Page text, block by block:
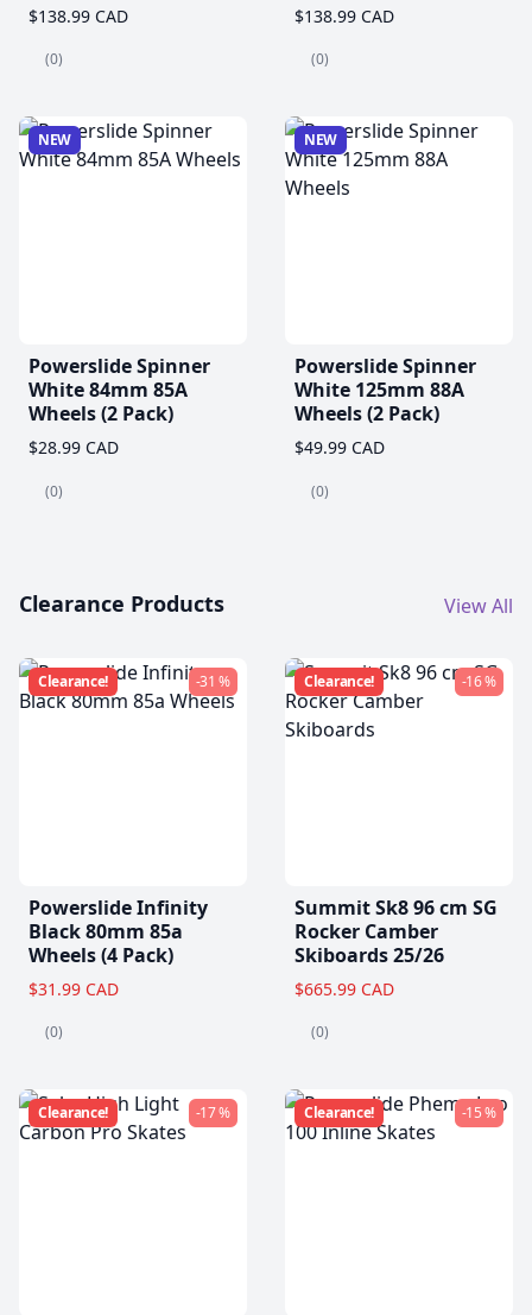
$138.99 CAD
(0)
$138.99 CAD
(0)
NEW
Powerslide Spinner
White 84mm 85A
Wheels (2 Pack)
$28.99 CAD
(0)
NEW
Powerslide Spinner
White 125mm 88A
Wheels (2 Pack)
$49.99 CAD
(0)
Clearance Products View All
Clearance! -31 %
Powerslide Infinity
Black 80mm 85a
Wheels (4 Pack)
$31.99 CAD
(0)
Clearance! -16 %
Summit Sk8 96 cm SG
Rocker Camber
Skiboards 25/26
$665.99 CAD
(0)
Clearance! -17 % Clearance! -15 %